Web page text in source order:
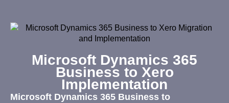
Microsoft Dynamics 365
Business to Xero
Implementation
Microsoft Dynamics 365 Business to